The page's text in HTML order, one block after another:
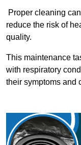
Proper cleaning
reduce the risk of
quality.
This maintenance
with respiratory
their symptoms and